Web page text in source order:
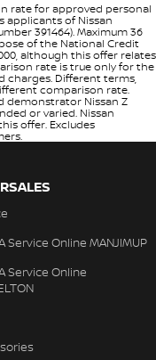
rate for approved personal
applicants of Nissan
391464). Maximum 36
of the National Credit
although this offer relates
rate is true only for the
charges. Different terms,
comparison rate.
demonstrator Nissan Z
or varied. Nissan
offer. Excludes
Service Online MANJIMUP
Service Online